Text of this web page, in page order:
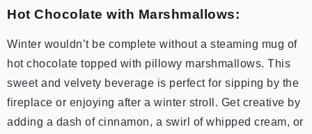
Hot Chocolate with Marshmallows:
Winter wouldn’t be complete without a steaming mug of
hot chocolate topped with pillowy marshmallows. This
sweet and velvety beverage is perfect for sipping by the
fireplace or enjoying after a winter stroll. Get creative by
adding a dash of cinnamon, a swirl of whipped cream, or